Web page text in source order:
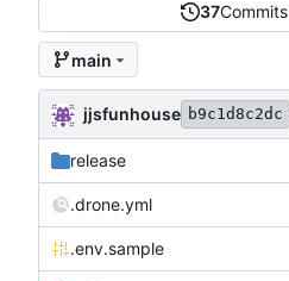
37Commits
main
jjsfunhouse b9c1d8c2dc
release
.drone.yml
.env.sample